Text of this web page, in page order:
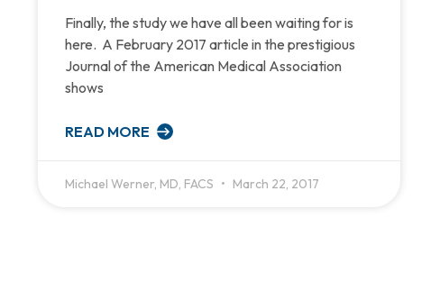
Finally, the study we have all been waiting for is
here. A February 2017 article in the prestigious
Journal of the American Medical Association
shows
READ MORE
Michael Werner, MD, FACS March 22, 2017